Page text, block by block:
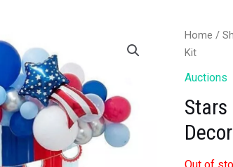
Home /
Kit
Auctions